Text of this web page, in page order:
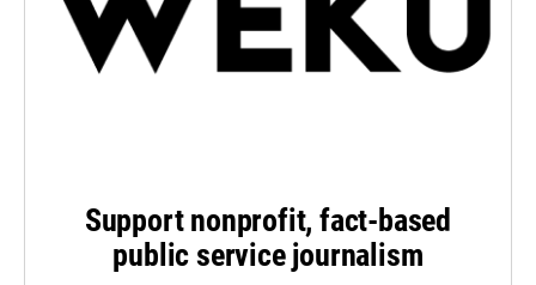
Support nonprofit, fact-based
public service journalism